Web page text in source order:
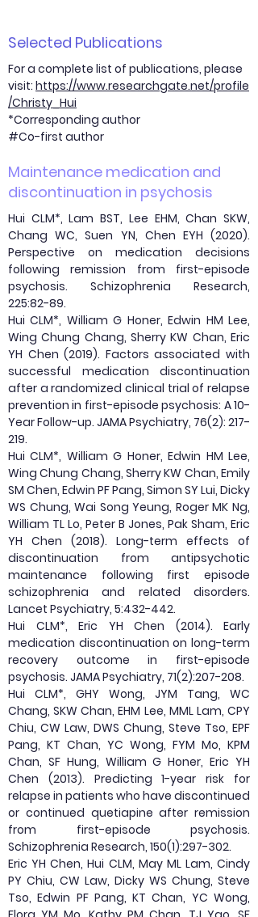
Selected Publications
For a complete list of publications, please
visit: https://www.researchgate.net/profile
/Christy_Hui
*Corresponding author
#Co-first author
Maintenance medication and
discontinuation in psychosis
Hui CLM*, Lam BST, Lee EHM, Chan SKW,
Chang WC, Suen YN, Chen EYH (2020).
Perspective on medication decisions
following remission from first-episode
psychosis. Schizophrenia Research,
225:82-89.
Hui CLM*, William G Honer, Edwin HM Lee,
Wing Chung Chang, Sherry KW Chan, Eric
YH Chen (2019). Factors associated with
successful medication discontinuation
after a randomized clinical trial of relapse
prevention in first-episode psychosis: A 10-
Year Follow-up. JAMA Psychiatry, 76(2): 217-
219.
Hui CLM*, William G Honer, Edwin HM Lee,
Wing Chung Chang, Sherry KW Chan, Emily
SM Chen, Edwin PF Pang, Simon SY Lui, Dicky
WS Chung, Wai Song Yeung, Roger MK Ng,
William TL Lo, Peter B Jones, Pak Sham, Eric
YH Chen (2018). Long-term effects of
discontinuation from antipsychotic
maintenance following first episode
schizophrenia and related disorders.
Lancet Psychiatry, 5:432-442.
Hui CLM*, Eric YH Chen (2014). Early
medication discontinuation on long-term
recovery outcome in first-episode
psychosis. JAMA Psychiatry, 71(2):207-208.
Hui CLM*, GHY Wong, JYM Tang, WC
Chang, SKW Chan, EHM Lee, MML Lam, CPY
Chiu, CW Law, DWS Chung, Steve Tso, EPF
Pang, KT Chan, YC Wong, FYM Mo, KPM
Chan, SF Hung, William G Honer, Eric YH
Chen (2013). Predicting 1-year risk for
relapse in patients who have discontinued
or continued quetiapine after remission
from first-episode psychosis.
Schizophrenia Research, 150(1):297-302.
Eric YH Chen, Hui CLM, May ML Lam, Cindy
PY Chiu, CW Law, Dicky WS Chung, Steve
Tso, Edwin PF Pang, KT Chan, YC Wong,